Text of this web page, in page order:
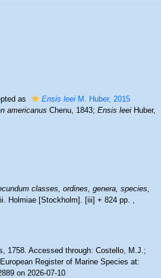
as Ensis leeiM. Huber, 2015
americanusChenu, 1843;Ensis leeiHuber,
classes, ordines, genera, species,
Holmiae [Stockholm]. [iii] + 824 pp.,
1758. Accessed through: Costello, M.J.;
Register of Marine Species at:
on 2026-07-10